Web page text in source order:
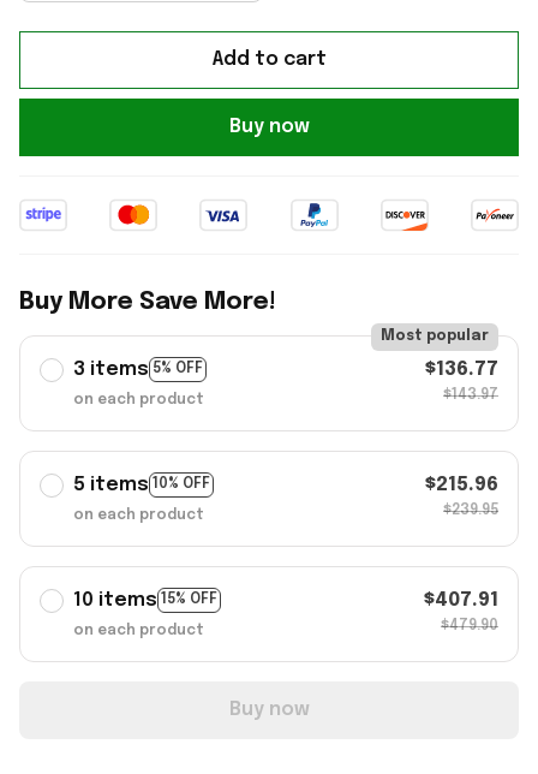
Add to cart
Buy now
Buy More Save More!
3 items 5% OFF
Most popular
on each product
$136.77
$143.97
5 items 10% OFF
on each product
$215.96
$239.95
10 items 15% OFF
on each product
$407.91
$479.90
Buy now